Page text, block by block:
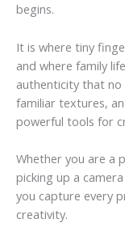
begins.
It is where tiny
and where family
authenticity that
familiar textures,
powerful tools for
Whether you are a
picking up a
you capture every
creativity.